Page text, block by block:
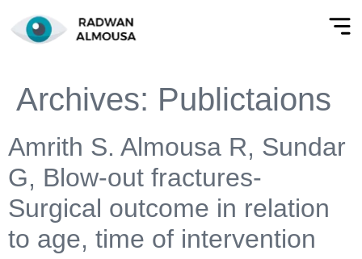
Archives: Publictaions
Amrith S. Almousa R, Sundar
G, Blow-out fractures-
Surgical outcome in relation
to age, time of intervention